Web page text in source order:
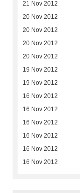
21 Nov 2012
20 Nov 2012
20 Nov 2012
20 Nov 2012
20 Nov 2012
19 Nov 2012
19 Nov 2012
16 Nov 2012
16 Nov 2012
16 Nov 2012
16 Nov 2012
16 Nov 2012
16 Nov 2012